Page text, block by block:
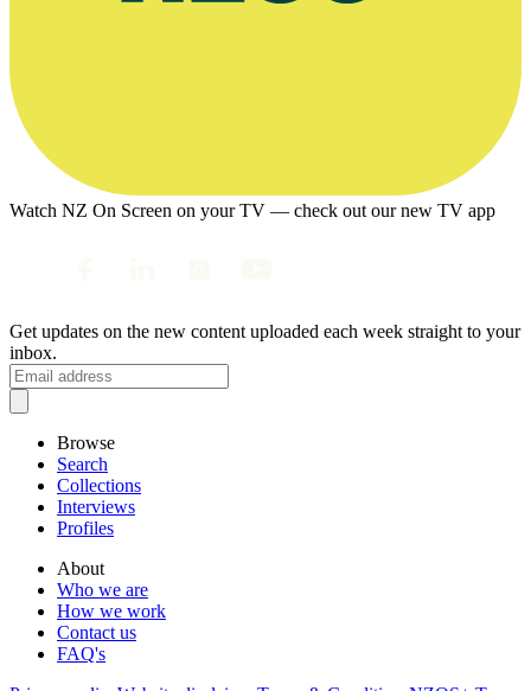
Watch NZ On Screen on your TV — check out our new TV app
Get updates on the new content uploaded each week straight to your
inbox.
Browse
Search
Collections
Interviews
Profiles
About
Who we are
How we work
Contact us
FAQ's